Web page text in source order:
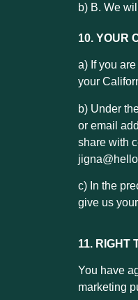
b) B. We
10. YOUR
a) If you
your
b) Under
or email
share with
c) In the
give us
11. RIGHT
You have
marketing